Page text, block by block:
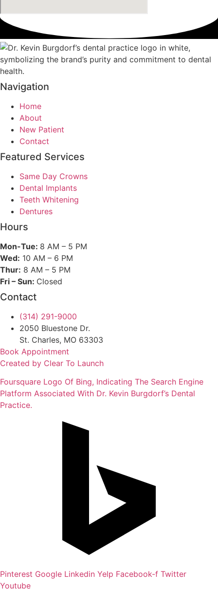
Navigation
Home
About
New Patient
Contact
Featured Services​
Same Day Crowns
Dental Implants
Teeth Whitening
Dentures
Hours
Mon-Tue: 8 AM – 5 PM
Wed: 10 AM – 6 PM
Thur: 8 AM – 5 PM
Fri – Sun: Closed
Contact
(314) 291-9000
2050 Bluestone Dr.
St. Charles, MO 63303
Book Appointment
Created by Clear To Launch
Foursquare Logo Of Bing, Indicating The Search Engine
Platform Associated With Dr. Kevin Burgdorf’s Dental
Practice.
Pinterest Google Linkedin Yelp Facebook-f Twitter
Youtube